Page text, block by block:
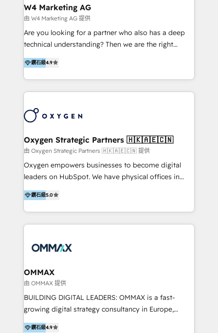
field of digital marketing, including web design,
development, custom API integration, campaign
strategy and execution, email marketing, platform
integration, and much more.
healthcare, and professional services. We also run
campaigns across Google Ads, Meta Ads, and social
media with a focus on ROI. If your HubSpot portal
feels underused—or overwhelming—we’ll fix it fast
of HubSpot, together.
W4 Marketing AG
由 W4 Marketing AG 提供
Are you looking for a partner who also has a deep
technical understanding? Then we are the right
partner. Efficiency through Technology in Marketing
& Sales! Since 1994, we constantly seek and develop
new digital solutions that allow marketing and sales
to get done faster, better, and at lower costs. W4' s
marketing automation services to promotional
the programming of HubSpot apps & integrations.
As HubSpot Certified Trainer, we offer inbound- and
content marketing workshops as well as software
trainings. Furthermore W4 created the marketing
marketing trends and topics:
https://blog.marketingblatt.com/
鑽石級4.9
Oxygen Strategic Partners 🇭🇰🇦🇪🇨🇳
由 Oxygen Strategic Partners 🇭🇰🇦🇪🇨🇳 提供
Oxygen empowers businesses to become digital
leaders on HubSpot. We have physical offices in
Hong Kong, Shenzhen, and Dubai (unlike many listed
in the partner directory) and an international team of
HubSpot experts who are native speakers of
English, Mandarin, Cantonese, and Arabic. We
integration, strategy, automation, messaging
creation. We were China's first HubSpot Partner in
2013. Since then, we've become the most awarded
partner in Asia and have won ten IMPACT awards for
Integrations, Platform Excellence, Website Design,
Onboarding Accredited. We primarily serve medium
鑽石級5.0
OMMAX
由 OMMAX 提供
BUILDING DIGITAL LEADERS: OMMAX is a fast-
growing digital strategy consultancy in Europe,
specializing in transaction advisory, strategy and
鑽石級4.9